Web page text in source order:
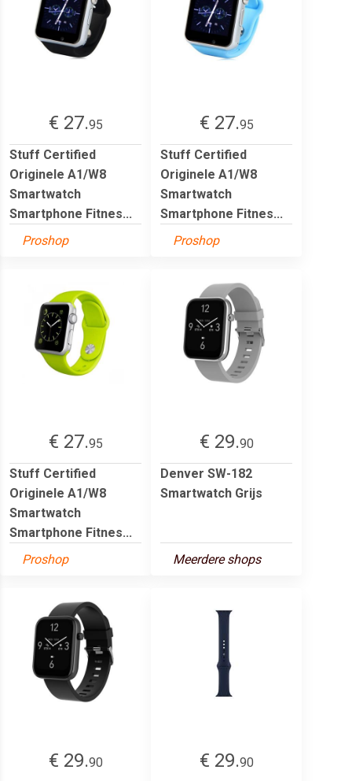
€ 27.95
Stuff Certified
Originele A1/W8
Smartwatch
Smartphone Fitnes...
Proshop
€ 27.95
Stuff Certified
Originele A1/W8
Smartwatch
Smartphone Fitnes...
Proshop
€ 27.95
Stuff Certified
Originele A1/W8
Smartwatch
Smartphone Fitnes...
Proshop
€ 29.90
Denver SW-182
Smartwatch Grijs
Meerdere shops
€ 29.90 € 29.90